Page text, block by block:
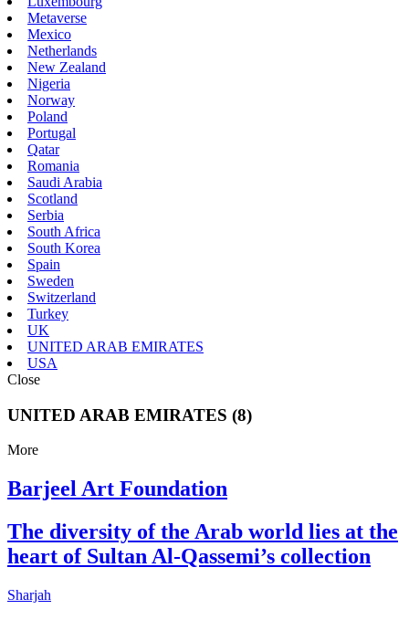
Metaverse
Mexico
Netherlands
New Zealand
Nigeria
Norway
Poland
Portugal
Qatar
Romania
Saudi Arabia
Scotland
Serbia
South Africa
South Korea
Spain
Sweden
Switzerland
Turkey
UK
UNITED ARAB EMIRATES
USA
Close
UNITED ARAB EMIRATES (8)
More
Barjeel Art Foundation
The diversity of the Arab world lies at the
heart of Sultan Al-Qassemi’s collection
Sharjah